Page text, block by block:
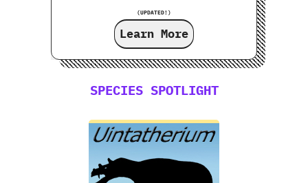
(UPDATED!)
Learn More
SPECIES SPOTLIGHT